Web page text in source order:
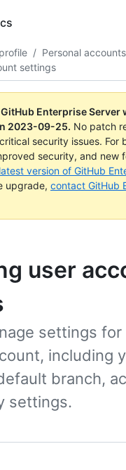
/ Personal accounts
settings
Enterprise Server
2023-09-25. No patch
security issues. For
security, and new
version of GitHub
upgrade, contact GitHub
user
settings for
including
branch,
settings.